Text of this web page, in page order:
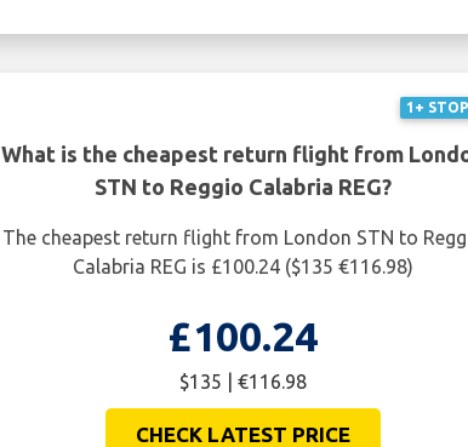
1+
What is the cheapest return flight from
STN to Reggio Calabria REG?
The cheapest return flight from London STN to
Calabria REG is £100.24 ($135 €116.98)
£100.24
$135 | €116.98
CHECK LATEST PRICE